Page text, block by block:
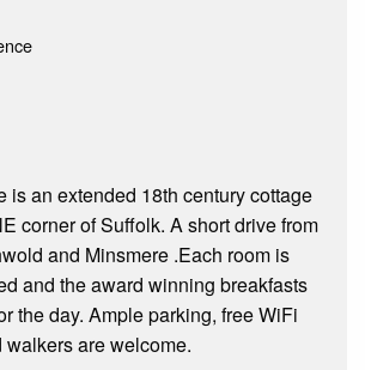
is an extended 18th century cottage
corner of Suffolk. A short drive from
and Minsmere .Each room is
and the award winning breakfasts
the day. Ample parking, free WiFi
are welcome.